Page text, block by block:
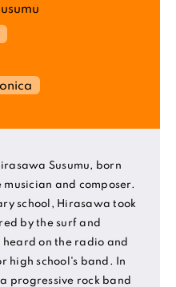
Susumu, born
musician and composer.
school, Hirasawa took
by the surf and
on the radio and
high school's band. In
progressive rock band